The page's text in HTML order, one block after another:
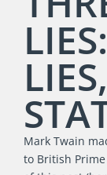
Mark Twain
to British